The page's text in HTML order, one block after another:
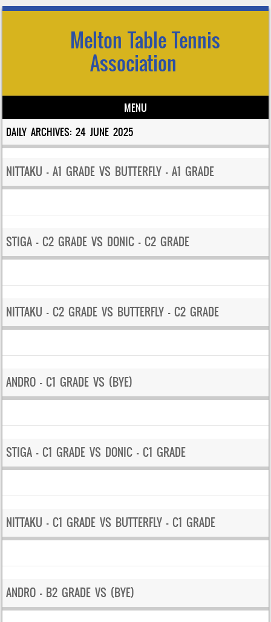
Melton Table Tennis
Association
MENU
Skip to content
DAILY ARCHIVES:24 JUNE 2025
NITTAKU – A1 GRADE VS BUTTERFLY – A1 GRADE
STIGA – C2 GRADE VS DONIC – C2 GRADE
NITTAKU – C2 GRADE VS BUTTERFLY – C2 GRADE
ANDRO – C1 GRADE VS (BYE)
STIGA – C1 GRADE VS DONIC – C1 GRADE
NITTAKU – C1 GRADE VS BUTTERFLY – C1 GRADE
ANDRO – B2 GRADE VS (BYE)